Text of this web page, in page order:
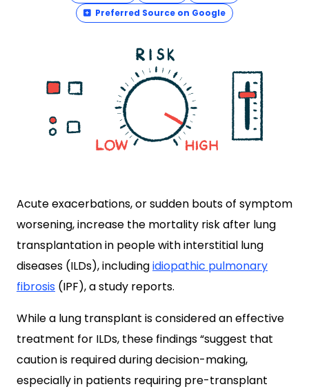
Preferred Source on Google
Acute exacerbations, or sudden bouts of symptom
worsening, increase the mortality risk after lung
transplantation in people with interstitial lung
diseases (ILDs), includingidiopathic pulmonary
fibrosis (IPF), a study reports.
While a lung transplant is considered an effective
treatment for ILDs, these findings “suggest that
caution is required during decision-making,
especially in patients requiring pre-transplant